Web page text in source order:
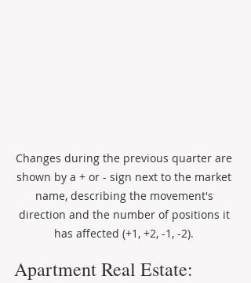
Changes during the previous quarter are
shown by a + or - sign next to the market
name, describing the movement's
direction and the number of positions it
has affected (+1, +2, -1, -2).
Apartment Real Estate: